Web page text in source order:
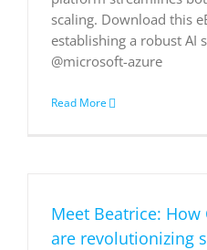
scaling. Download this
establishing a robust AI
@microsoft-azure
Read More
Meet Beatrice:
are revolutionizing